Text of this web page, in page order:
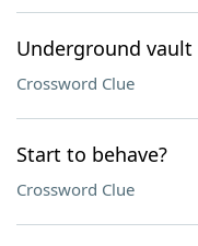
Underground vault
Crossword Clue
Start to behave?
Crossword Clue